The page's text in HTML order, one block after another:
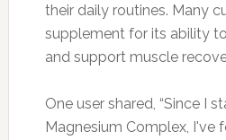
their daily routines. Many
supplement for its ability
and support muscle
One user shared, “Since I
Magnesium Complex, I've